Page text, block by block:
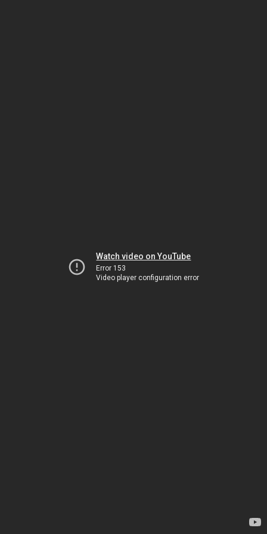
Watch video on YouTube
Error 153
Video player configuration error